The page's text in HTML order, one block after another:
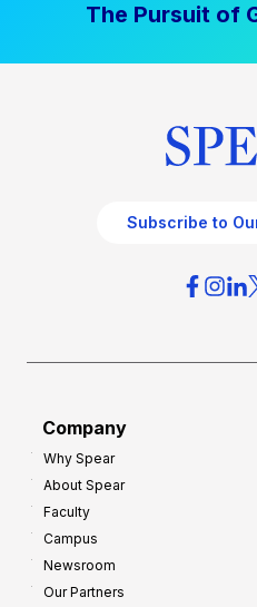
The Pursuit of
Subscribe to
Company
Why Spear
About Spear
Faculty
Campus
Newsroom
Our Partners